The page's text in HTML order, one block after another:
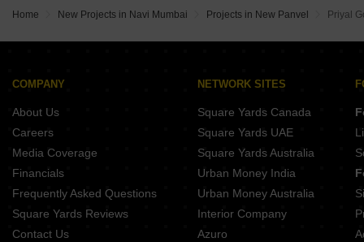
Home New Projects in Navi Mumbai Projects in New Panvel Priyal
COMPANY
About Us
Careers
Media Coverage
Financials
Frequently Asked Questions
Square Yards Reviews
Contact Us
NETWORK SITES
Square Yards Canada
Square Yards UAE
Square Yards Australia
Urban Money India
Urban Money Australia
Interior Company
Azuro